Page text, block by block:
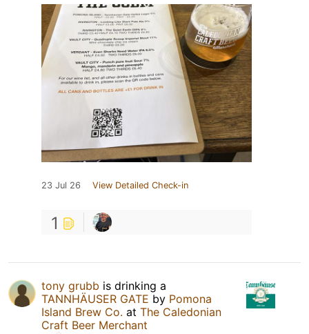
23 Jul 26 View Detailed Check-in
1
tony grubb is drinking a
TANNHÄUSER GATE by Pomona
Island Brew Co. at The Caledonian
Craft Beer Merchant